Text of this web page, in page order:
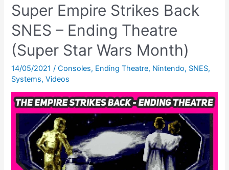
Return
of
The
Jedi
Cheats
–
All
The
Super
Nintendo
CHEATS!
Super Empire Strikes Back
SNES – Ending Theatre
(Super Star Wars Month)
14/05/2021 /Consoles, Ending Theatre, Nintendo, SNES,
Systems,Videos